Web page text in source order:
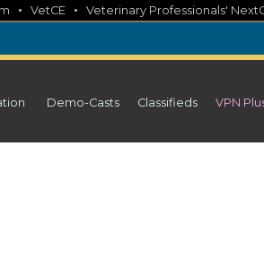
• VetCE • Veterinary Professionals'
Demo-Casts Classifieds VPN